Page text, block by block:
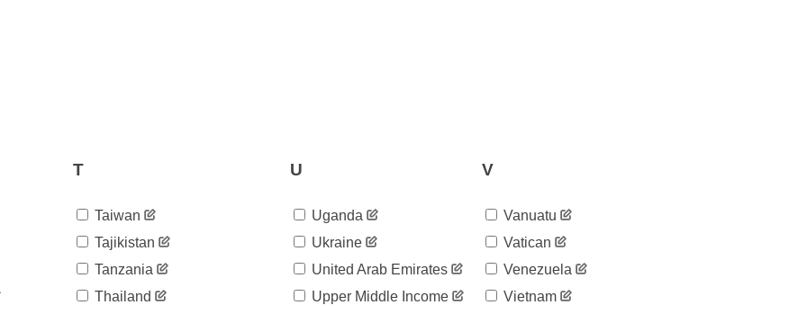
T
Taiwan
Tajikistan
Tanzania
Thailand
U
Uganda
Ukraine
United Arab Emirates
Upper Middle Income
V
Vanuatu
Vatican
Venezuela
Vietnam